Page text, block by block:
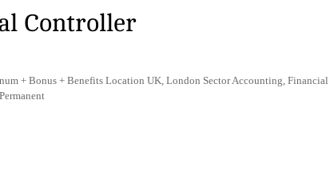
Controller
+ Bonus + Benefits Location UK, London Sector Accounting, Financial